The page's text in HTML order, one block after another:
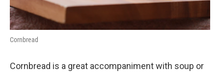
Cornbread
Cornbread is a great accompaniment with soup or